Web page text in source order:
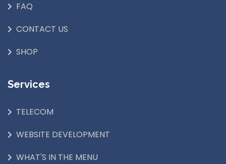
FAQ
CONTACT US
SHOP
Services
TELECOM
WEBSITE DEVELOPMENT
WHAT'S IN THE MENU